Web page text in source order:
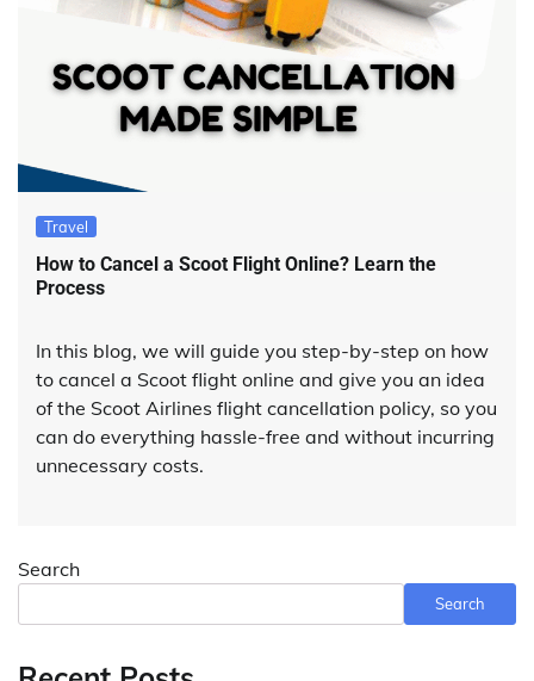
Travel
How to Cancel a Scoot Flight Online? Learn the
Process
In this blog, we will guide you step-by-step on how
to cancel a Scoot flight online and give you an idea
of the Scoot Airlines flight cancellation policy, so you
can do everything hassle-free and without incurring
unnecessary costs.
Search
Search